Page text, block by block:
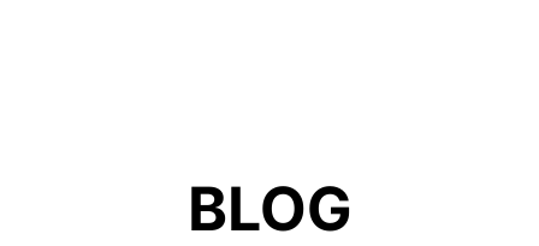
BLOG